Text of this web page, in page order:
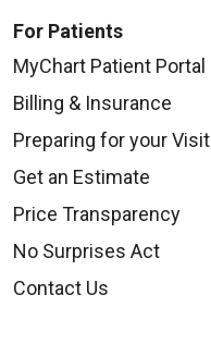
For Patients
MyChart Patient Portal
Billing & Insurance
Preparing for your Visit
Get an Estimate
Price Transparency
No Surprises Act
Contact Us